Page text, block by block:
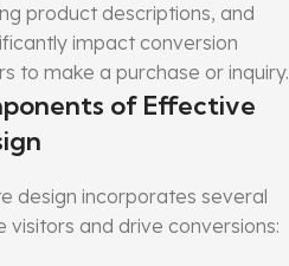
product descriptions, and
impact conversion
to make a purchase or inquiry.
of Effective
design incorporates several
and drive conversions: